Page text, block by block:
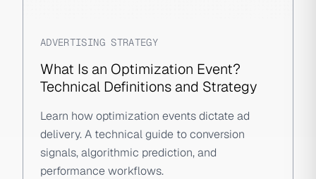
ADVERTISING STRATEGY
What Is an Optimization Event?
Technical Definitions and Strategy
Learn how optimization events dictate ad
delivery. A technical guide to conversion
signals, algorithmic prediction, and
performance workflows.